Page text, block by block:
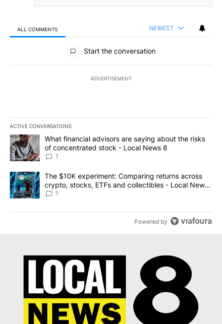
ALL COMMENTS NEWEST
All Comments
Start the conversation
ADVERTISEMENT
ACTIVE CONVERSATIONS
The following is a list of the most commented articles in the last
A trending article titled "What financial advisors are saying
What financial advisors are saying about the risks
of concentrated stock - Local News 8
1
A trending article titled "The $10K experiment: Comparing
The $10K experiment: Comparing returns across
crypto, stocks, ETFs and collectibles - Local News
8
1
Powered by